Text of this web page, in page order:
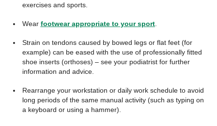
exercises and sports.
Wear footwear appropriate to your sport.
Strain on tendons caused by bowed legs or flat feet (for
example) can be eased with the use of professionally fitted
shoe inserts (orthoses) – see your podiatrist for further
information and advice.
Rearrange your workstation or daily work schedule to avoid
long periods of the same manual activity (such as typing on
a keyboard or using a hammer).